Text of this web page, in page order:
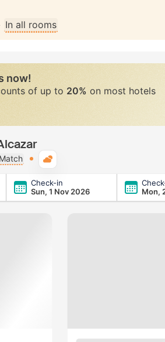
In all rooms
now!
of up to 20% on most hotels
Check-in
Sun, 1 Nov 2026
Mon,